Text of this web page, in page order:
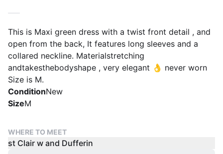
This is Maxi green dress with a twist front detail , and
open from the back, It features long sleeves and a
collared neckline. Materialstretching
andtakesthebodyshape , very elegant 👌 never worn
Size is M.
ConditionNew
SizeM
WHERE TO MEET
st Clair w and Dufferin